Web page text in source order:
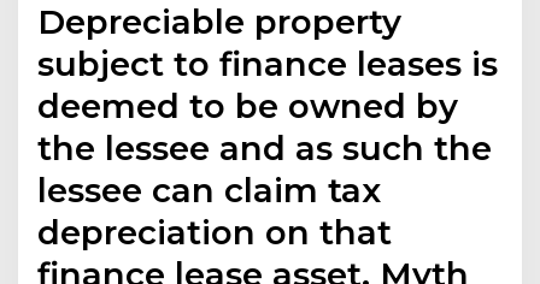
Depreciable property
subject to finance leases is
deemed to be owned by
the lessee and as such the
lessee can claim tax
depreciation on that
finance lease asset. Myth